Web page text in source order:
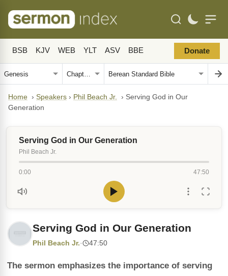
BSB KJV WEB YLT ASV BBE Donate
Home › Speakers › Phil Beach Jr. › Serving God in Our
Generation
Serving God in Our Generation
Phil Beach Jr.
0:00 47:50
Serving God in Our Generation
Phil Beach Jr.· 47:50
The sermon emphasizes the importance of serving